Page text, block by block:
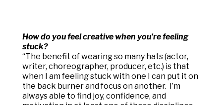
How do you feel creative when you’re feeling
stuck?
“The benefit of wearing so many hats (actor,
writer, choreographer, producer, etc.) is that
when I am feeling stuck with one I can put it on
the back burner and focus on another. I’m
always able to find joy, confidence, and